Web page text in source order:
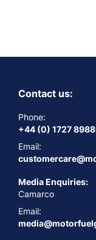
Contact us:
Phone:
+44 (0) 1727
Email:
Media Enquiries:
Camarco
Email: